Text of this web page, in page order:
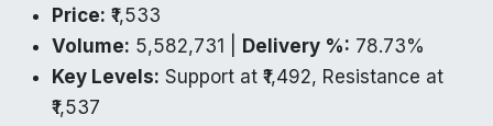
Price: ₹1,533
Volume: 5,582,731 | Delivery %: 78.73%
Key Levels: Support at ₹1,492, Resistance at
₹1,537